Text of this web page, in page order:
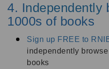
4. Independently
1000s of books
Sign up FREE to
independently
books